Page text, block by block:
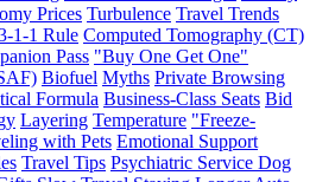
Prices Turbulence Travel Trends
1-1 Rule Computed Tomography (CT)
Pass "Buy One Get One"
Biofuel Myths Private Browsing
Formula Business-Class Seats Bid
Layering Temperature "Freeze-
with Pets Emotional Support
Travel Tips Psychiatric Service Dog